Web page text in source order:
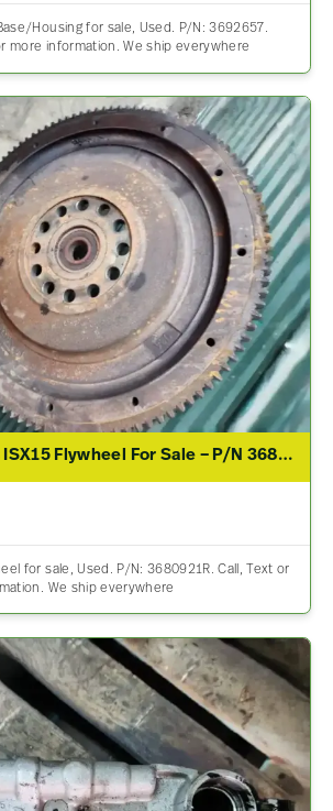
Housing for sale, Used. P/N: 3692657.
more information. We ship everywhere
2019 Cummins ISX15 Flywheel For Sale – P/N 3680921R
for sale, Used. P/N: 3680921R. Call, Text or
We ship everywhere